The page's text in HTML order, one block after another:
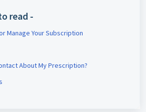
read -
Manage Your Subscription
About My Prescription?